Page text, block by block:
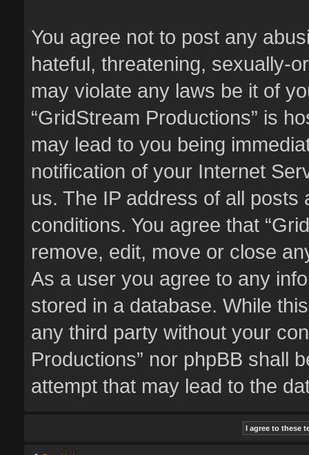
You agree not to post any
hateful, threatening, sexually-
may violate any laws be it of
“GridStream Productions” is
may lead to you being
notification of your Internet
us. The IP address of all
conditions. You agree that
remove, edit, move or close
As a user you agree to any
stored in a database. While
any third party without your
Productions” nor phpBB shall
attempt that may lead to the